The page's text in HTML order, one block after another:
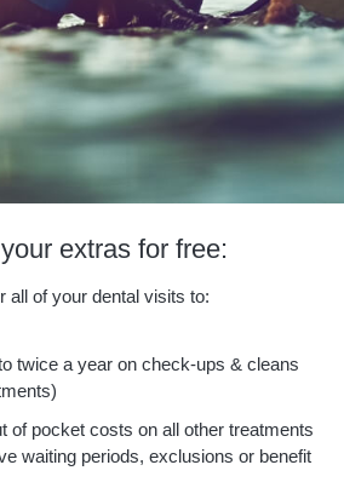
extras for free:
all of your dental visits to:
twice a year on check-ups & cleans
of pocket costs on all other treatments
waiting periods, exclusions or benefit